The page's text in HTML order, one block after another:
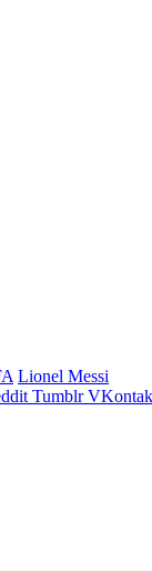
Lionel Messi
Tumblr